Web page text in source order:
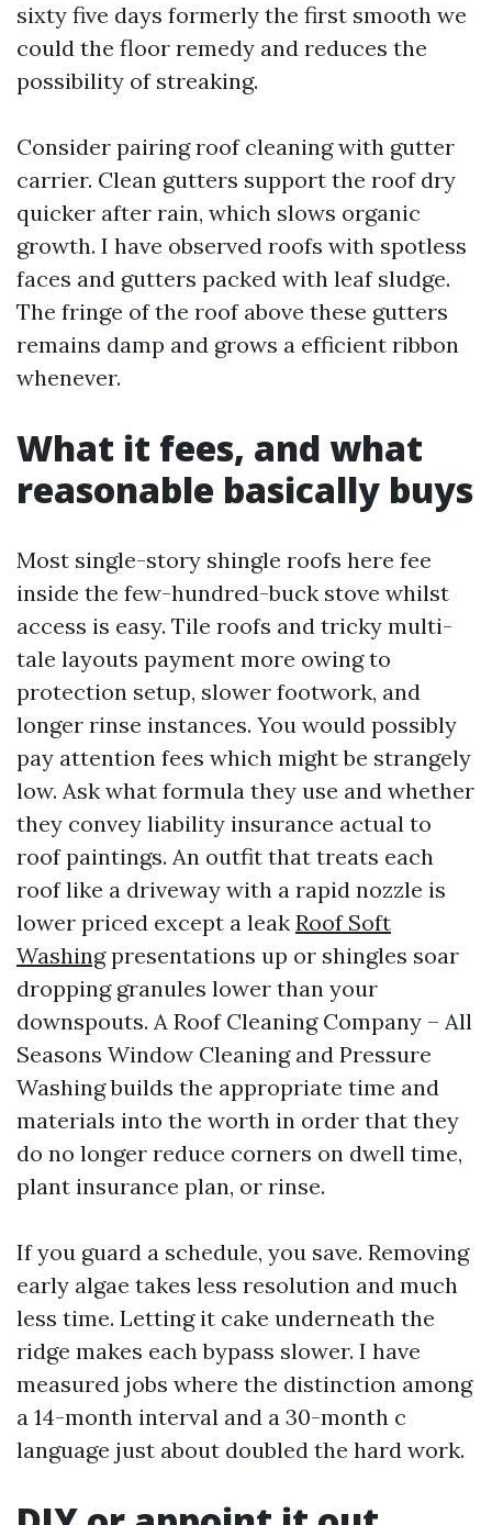
sixty five days formerly the first smooth we
could the floor remedy and reduces the
possibility of streaking.
Consider pairing roof cleaning with gutter
carrier. Clean gutters support the roof dry
quicker after rain, which slows organic
growth. I have observed roofs with spotless
faces and gutters packed with leaf sludge.
The fringe of the roof above these gutters
remains damp and grows a efficient ribbon
whenever.
What it fees, and what
reasonable basically buys
Most single-story shingle roofs here fee
inside the few-hundred-buck stove whilst
access is easy. Tile roofs and tricky multi-
tale layouts payment more owing to
protection setup, slower footwork, and
longer rinse instances. You would possibly
pay attention fees which might be strangely
low. Ask what formula they use and whether
they convey liability insurance actual to
roof paintings. An outfit that treats each
roof like a driveway with a rapid nozzle is
lower priced except a leak Roof Soft
Washingpresentations up or shingles soar
dropping granules lower than your
downspouts. A Roof Cleaning Company – All
Seasons Window Cleaning and Pressure
Washing builds the appropriate time and
materials into the worth in order that they
do no longer reduce corners on dwell time,
plant insurance plan, or rinse.
If you guard a schedule, you save. Removing
early algae takes less resolution and much
less time. Letting it cake underneath the
ridge makes each bypass slower. I have
measured jobs where the distinction among
a 14-month interval and a 30-month c
language just about doubled the hard work.